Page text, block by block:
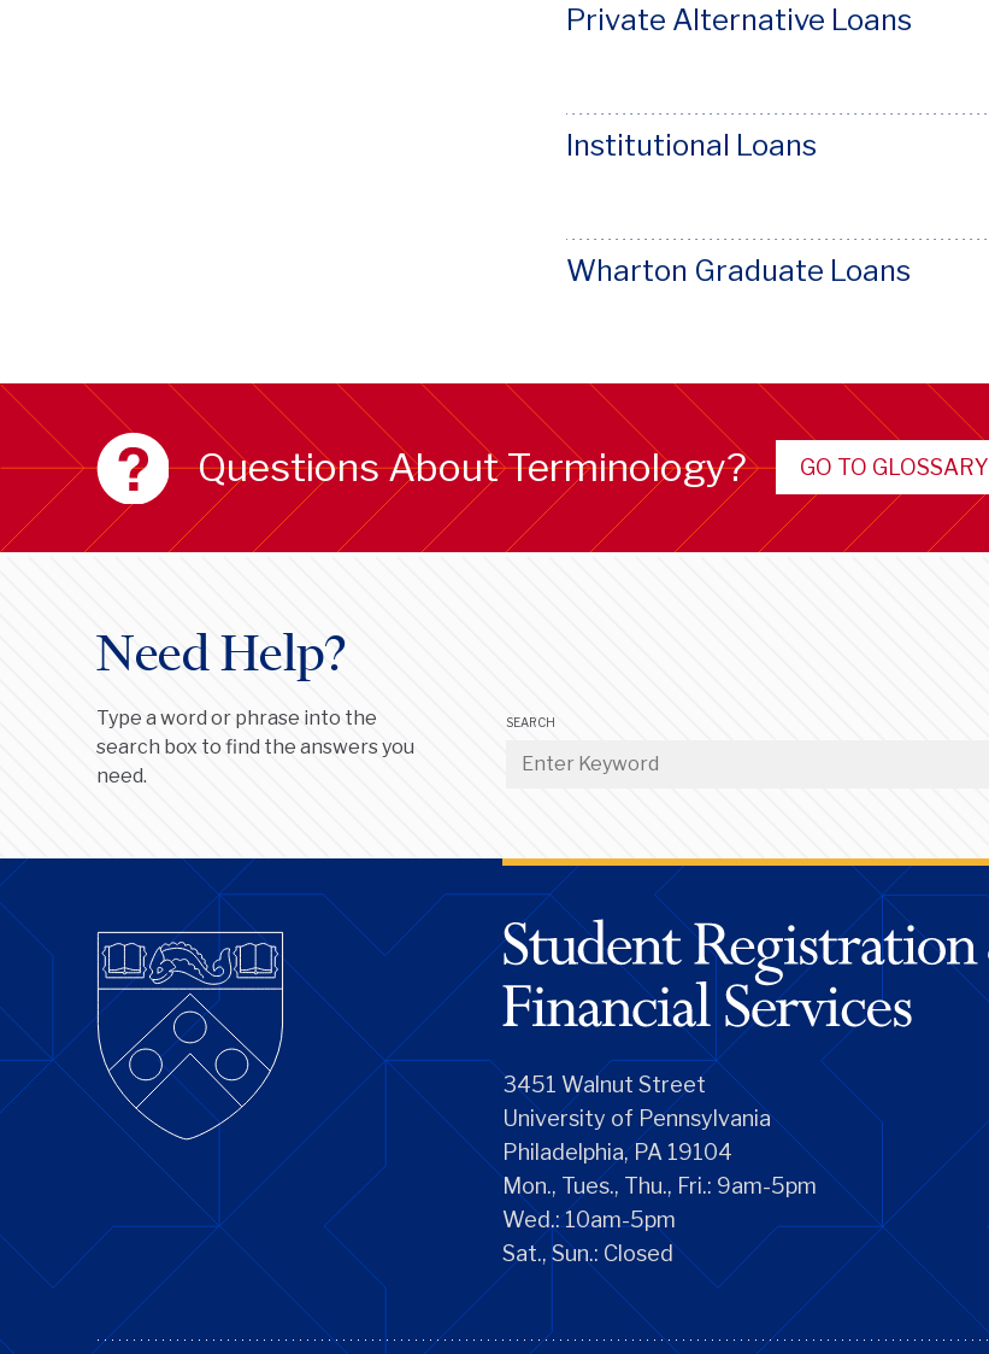
Private Alternative Loans
Institutional Loans
Wharton Graduate Loans
Questions About Terminology? GO TO GLOSSARY
Need Help?
Type a word or phrase into the
search box to find the answers you
need.
SEARCH
3451 Walnut Street
University of Pennsylvania
Philadelphia, PA 19104
Mon., Tues., Thu., Fri.: 9am-5pm
Wed.: 10am-5pm
Sat., Sun.: Closed